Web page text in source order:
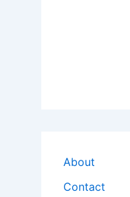
About
Contact